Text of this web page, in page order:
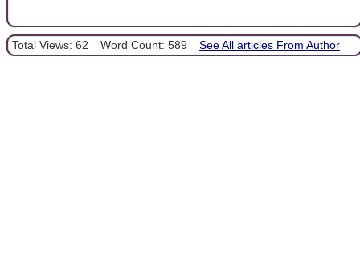
Total Views: 62 Word Count: 589 See All articles From Author